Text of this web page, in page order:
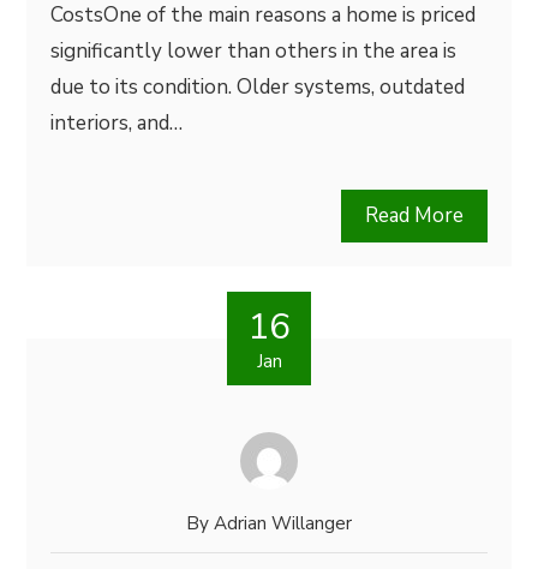
CostsOne of the main reasons a home is priced
significantly lower than others in the area is
due to its condition. Older systems, outdated
interiors, and…
Read More
16
Jan
By Adrian Willanger